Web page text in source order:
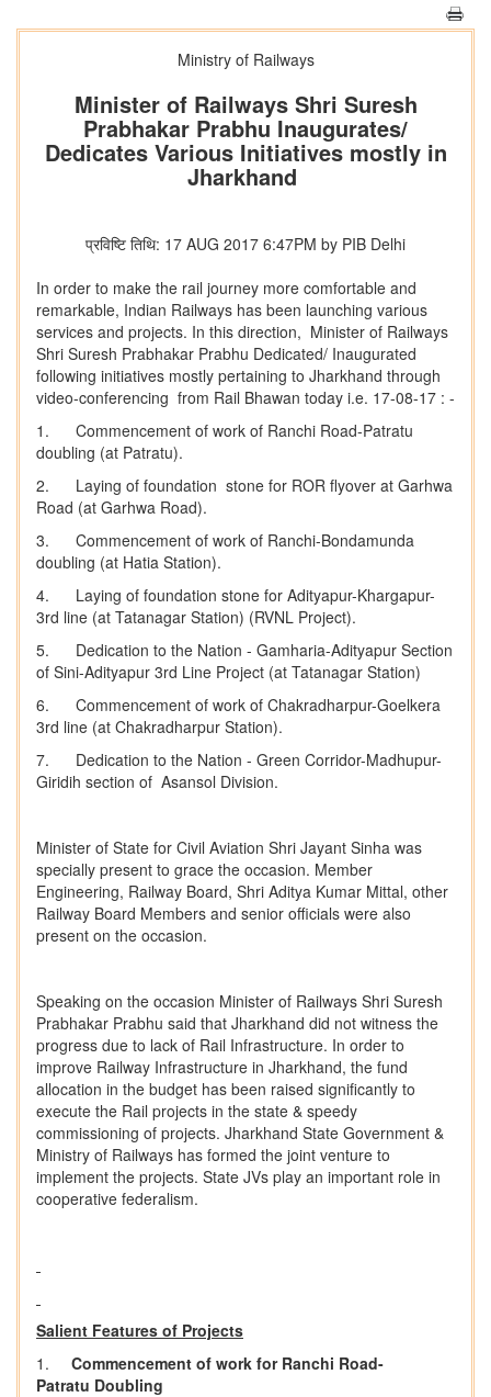
Ministry of Railways
Minister of Railways Shri Suresh
Prabhakar Prabhu Inaugurates/
Dedicates Various Initiatives mostly in
Jharkhand
प्रविष्टि तिथि: 17 AUG 2017 6:47PM by PIB Delhi
In order to make the rail journey more comfortable and
remarkable, Indian Railways has been launching various
services and projects. In this direction, Minister of Railways
Shri Suresh Prabhakar Prabhu Dedicated/ Inaugurated
following initiatives mostly pertaining to Jharkhand through
video-conferencing from Rail Bhawan today i.e. 17-08-17 : -
1. Commencement of work of Ranchi Road-Patratu
doubling (at Patratu).
2. Laying of foundation stone for ROR flyover at Garhwa
Road (at Garhwa Road).
3. Commencement of work of Ranchi-Bondamunda
doubling (at Hatia Station).
4. Laying of foundation stone for Adityapur-Khargapur-
3rd line (at Tatanagar Station) (RVNL Project).
5. Dedication to the Nation - Gamharia-Adityapur Section
of Sini-Adityapur 3rd Line Project (at Tatanagar Station)
6. Commencement of work of Chakradharpur-Goelkera
3rd line (at Chakradharpur Station).
7. Dedication to the Nation - Green Corridor-Madhupur-
Giridih section of Asansol Division.
Minister of State for Civil Aviation Shri Jayant Sinha was
specially present to grace the occasion. Member
Engineering, Railway Board, Shri Aditya Kumar Mittal, other
Railway Board Members and senior officials were also
present on the occasion.
Speaking on the occasion Minister of Railways Shri Suresh
Prabhakar Prabhu said that Jharkhand did not witness the
progress due to lack of Rail Infrastructure. In order to
improve Railway Infrastructure in Jharkhand, the fund
allocation in the budget has been raised significantly to
execute the Rail projects in the state & speedy
commissioning of projects. Jharkhand State Government &
Ministry of Railways has formed the joint venture to
implement the projects. State JVs play an important role in
cooperative federalism.
Salient Features of Projects
1. Commencement of work for Ranchi Road-
Patratu Doubling